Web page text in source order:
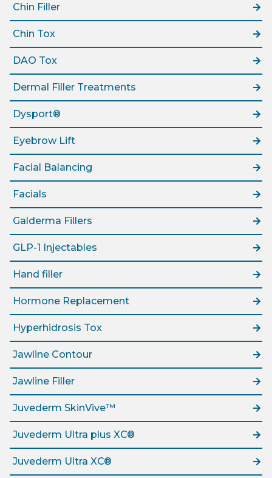
Chin Filler
Chin Tox
DAO Tox
Dermal Filler Treatments
Dysport®
Eyebrow Lift
Facial Balancing
Facials
Galderma Fillers
GLP-1 Injectables
Hand filler
Hormone Replacement
Hyperhidrosis Tox
Jawline Contour
Jawline Filler
Juvederm SkinVive™
Juvederm Ultra plus XC®
Juvederm Ultra XC®